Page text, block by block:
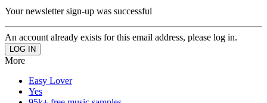
Your newsletter sign-up was successful
An account already exists for this email address, please log in.
More
Easy Lover
Yes